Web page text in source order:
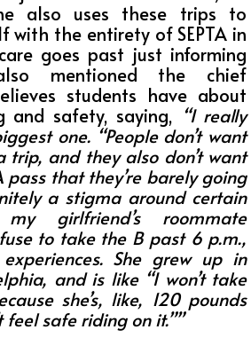
also uses these trips to
with the entirety of SEPTA in
goes past just informing
mentioned the chief
students have about
and safety, saying, “I really
one. “People don’t want
and they also don’t want
pass that they’re barely going
a stigma around certain
girlfriend’s roommate
to take the B past 6 p.m.,
She grew up in
and is like “I won’t take
she’s, like, 120 pounds
feel safe riding on it.””